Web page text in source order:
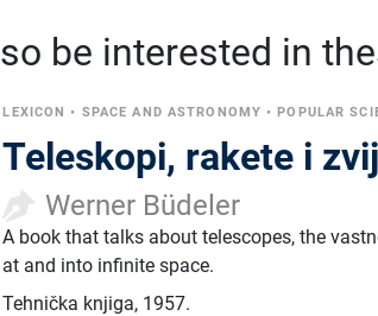
be interested in
LEXICON • SPACE AND ASTRONOMY •POPULAR
Teleskopi, rakete i
Werner Büdeler
A book that talks about telescopes, the
at and into infinite space.
Tehnička knjiga, 1957.